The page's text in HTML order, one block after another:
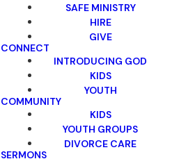
SAFE MINISTRY
HIRE
GIVE
CONNECT
INTRODUCING GOD
KIDS
YOUTH
COMMUNITY
KIDS
YOUTH GROUPS
DIVORCE CARE
SERMONS